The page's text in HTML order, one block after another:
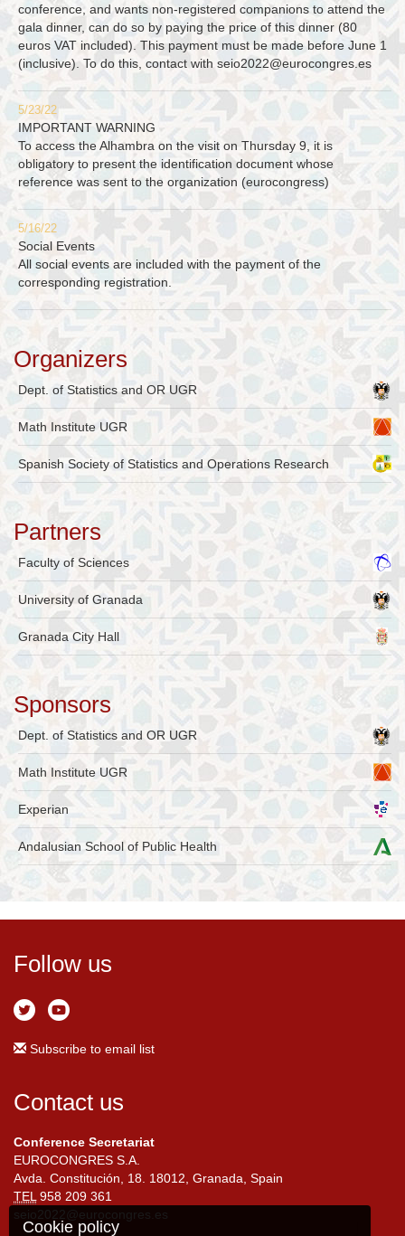
conference, and wants non-registered companions to attend the
gala dinner, can do so by paying the price of this dinner (80
euros VAT included). This payment must be made before June 1
(inclusive). To do this, contact with seio2022@eurocongres.es
5/23/22
IMPORTANT WARNING
To access the Alhambra on the visit on Thursday 9, it is
obligatory to present the identification document whose
reference was sent to the organization (eurocongress)
5/16/22
Social Events
All social events are included with the payment of the
corresponding registration.
Organizers
Dept. of Statistics and OR UGR
Math Institute UGR
Spanish Society of Statistics and Operations Research
Partners
Faculty of Sciences
University of Granada
Granada City Hall
Sponsors
Dept. of Statistics and OR UGR
Math Institute UGR
Experian
Andalusian School of Public Health
Follow us
Subscribe to email list
Contact us
Conference Secretariat
EUROCONGRES S.A.
Avda. Constitución, 18. 18012, Granada, Spain
TEL958 209 361
seio2022@eurocongres.es
Cookie policy